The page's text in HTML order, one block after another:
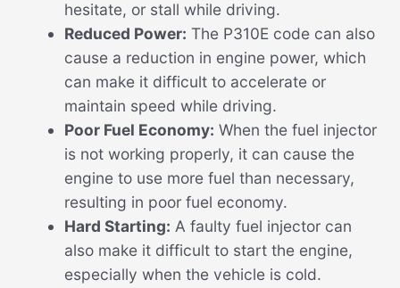
hesitate, or stall while driving.
Reduced Power: The P310E code can also
cause a reduction in engine power, which
can make it difficult to accelerate or
maintain speed while driving.
Poor Fuel Economy: When the fuel injector
is not working properly, it can cause the
engine to use more fuel than necessary,
resulting in poor fuel economy.
Hard Starting: A faulty fuel injector can
also make it difficult to start the engine,
especially when the vehicle is cold.